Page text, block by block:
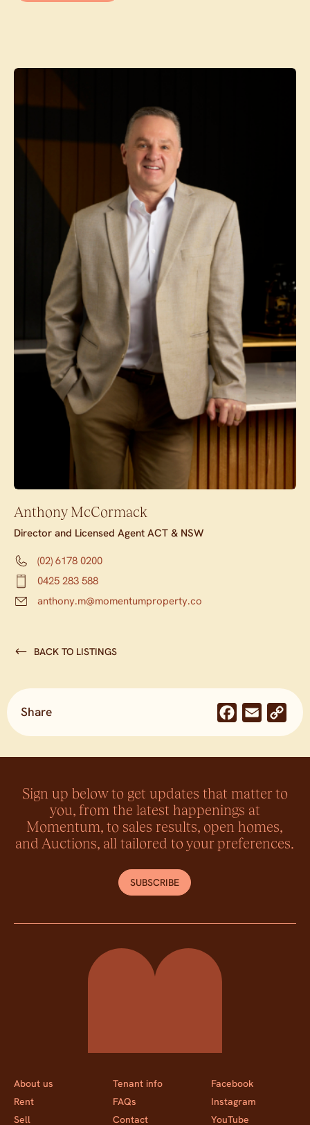
Contact agent
Anthony McCormack
Director and Licensed Agent ACT & NSW
(02) 6178 0200
0425 283 588
anthony.m@momentumproperty.co
BACK TO LISTINGS
Share Facebook
Email
Sign up below to get updates that matter to
you, from the latest happenings at
Momentum, to sales results, open homes,
and Auctions, all tailored to your preferences.
SUBSCRIBE
Momentum Property
About us
Rent
Sell
Tenant info
FAQs
Contact
Facebook
Instagram
YouTube